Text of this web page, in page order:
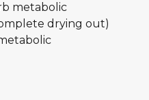
metabolic
drying out)